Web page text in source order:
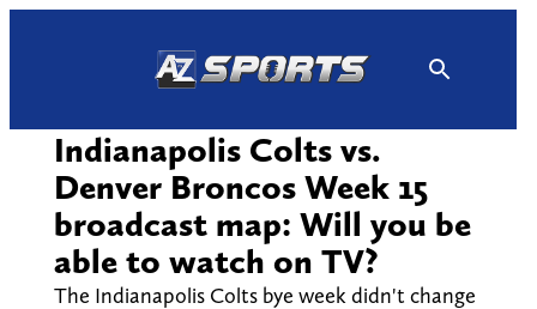
Indianapolis Colts vs.
Denver Broncos Week 15
broadcast map: Will you be
able to watch on TV?
The Indianapolis Colts bye week didn't change